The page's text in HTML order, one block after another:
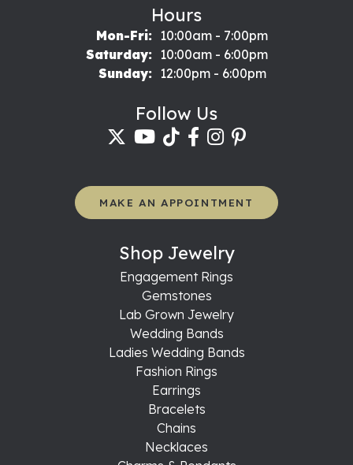
Hours
Mon-Fri:Monday - Friday:
10:00am - 7:00pm
Saturday:
10:00am - 6:00pm
Sunday:
12:00pm - 6:00pm
Follow Us
MAKE AN APPOINTMENT
Shop Jewelry
Engagement Rings
Gemstones
Lab Grown Jewelry
Wedding Bands
Ladies Wedding Bands
Fashion Rings
Earrings
Bracelets
Chains
Necklaces